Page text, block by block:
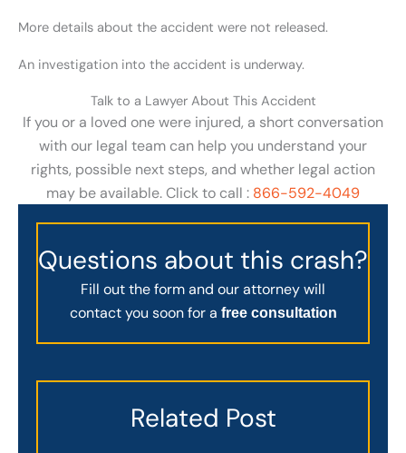
More details about the accident were not released.
An investigation into the accident is underway.
Talk to a Lawyer About This Accident
If you or a loved one were injured, a short conversation
with our legal team can help you understand your
rights, possible next steps, and whether legal action
may be available. Click to call : 866-592-4049
Questions about this crash?
Fill out the form and our attorney will
contact you soon for a free consultation
Related Post